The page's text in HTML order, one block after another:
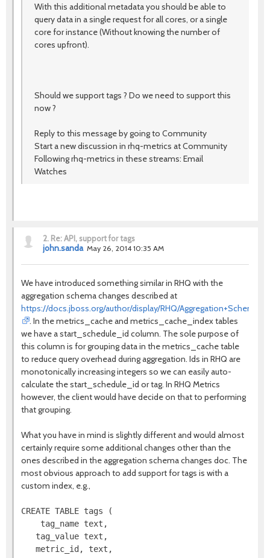
With this additional metadata you should be able to
query data in a single request for all cores, or a single
core for instance (Without knowing the number of
cores upfront).
Should we support tags ? Do we need to support this
now ?
Reply to this message by going to Community
Start a new discussion in rhq-metrics at Community
Following rhq-metrics in these streams: Email
Watches
2. Re: API, support for tags
john.sanda May 26, 2014 10:35 AM
We have introduced something similar in RHQ with the
aggregation schema changes described at
https://docs.jboss.org/author/display/RHQ/
. In the metrics_cache and metrics_cache_index tables
we have a start_schedule_id column. The sole purpose of
this column is for grouping data in the metrics_cache table
to reduce query overhead during aggregation. Ids in RHQ are
monotonically increasing integers so we can easily auto-
calculate the start_schedule_id or tag. In RHQ Metrics
however, the client would have decide on that to performing
that grouping.
What you have in mind is slightly different and would almost
certainly require some additional changes other than the
ones described in the aggregation schema changes doc. The
most obvious approach to add support for tags is with a
custom index, e.g.,
CREATE TABLE tags (
tag_name text,
tag_value text,
metric_id, text,